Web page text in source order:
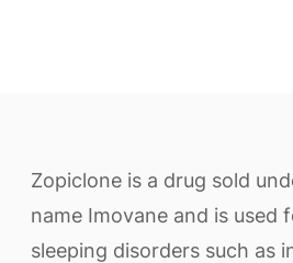
Zopiclone is a drug sold
name Imovane and is used
sleeping disorders such as